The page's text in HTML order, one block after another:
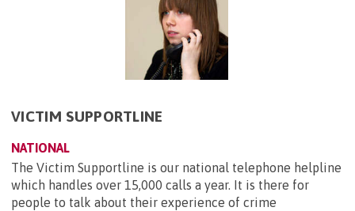
VICTIM SUPPORTLINE
NATIONAL
The Victim Supportline is our national telephone helpline
which handles over 15,000 calls a year. It is there for
people to talk about their experience of crime